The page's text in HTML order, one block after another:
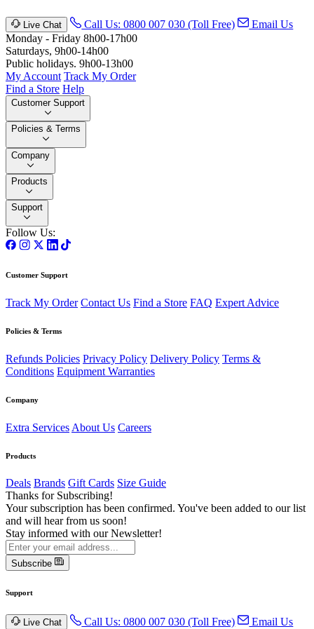
Live Chat Call Us: 0800 007 030 (Toll Free)
Email Us
Monday - Friday 8h00-17h00
Saturdays, 9h00-14h00
Public holidays. 9h00-13h00
My Account Track My Order
Find a Store Help
Customer Support
Policies & Terms
Company
Products
Support
Follow Us:
Customer Support
Track My Order Contact Us Find a Store FAQ Expert Advice
Policies & Terms
Refunds Policies Privacy Policy Delivery Policy Terms &
Conditions Equipment Warranties
Company
Extra Services About Us Careers
Products
Deals Brands Gift Cards Size Guide
Thanks for Subscribing!
Your subscription has been confirmed. You've been added to our list
and will hear from us soon!
Stay informed with our Newsletter!
Subscribe
Support
Live Chat Call Us: 0800 007 030 (Toll Free)
Email Us